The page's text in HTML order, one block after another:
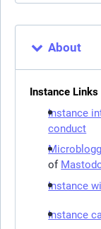
About
Instance Links
Instance
conduct
of
Instance
Instance